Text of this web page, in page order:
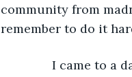
community from
remember to do it
I came to a dark